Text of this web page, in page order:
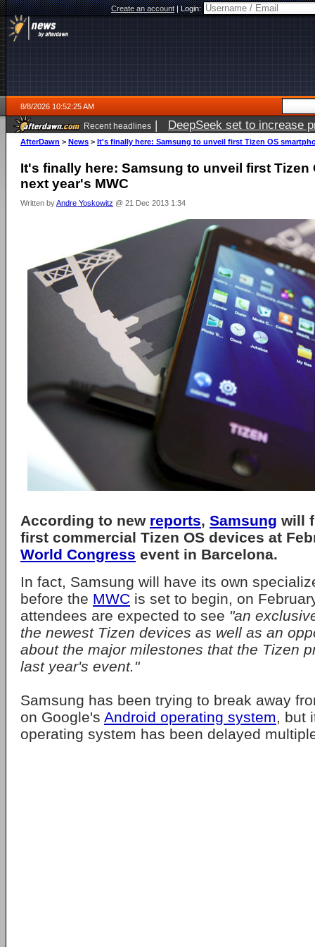
Create an account|Login:
8/8/2026 10:52:25 AM
Recent headlines | DeepSeek set to increase
AfterDawn > News > It's finally here: Samsung to unveil first Tizen OS
It's finally here: Samsung to unveil first Tizen
next year's MWC
Written byAndre Yoskowitz @ 21 Dec 2013 1:34
According to new reports, Samsung will
first commercial Tizen OS devices at
World Congress event in Barcelona.
In fact, Samsung will have its own
before the MWC is set to begin, on
attendees are expected to see "an
the newest Tizen devices as well as an
about the major milestones that the Tizen
last year's event."
Samsung has been trying to break away
on Google's Android operating system, but
operating system has been delayed